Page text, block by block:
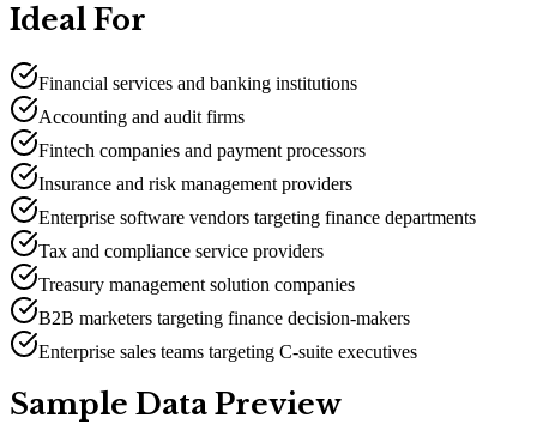
Ideal For
Financial services and banking institutions
Accounting and audit firms
Fintech companies and payment processors
Insurance and risk management providers
Enterprise software vendors targeting finance departments
Tax and compliance service providers
Treasury management solution companies
B2B marketers targeting finance decision-makers
Enterprise sales teams targeting C-suite executives
Sample Data Preview